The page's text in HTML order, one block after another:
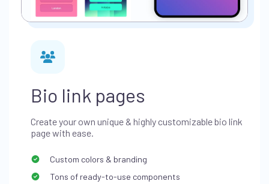
Bio link pages
Create your own unique & highly customizable bio link
page with ease.
Custom colors & branding
Tons of ready-to-use components